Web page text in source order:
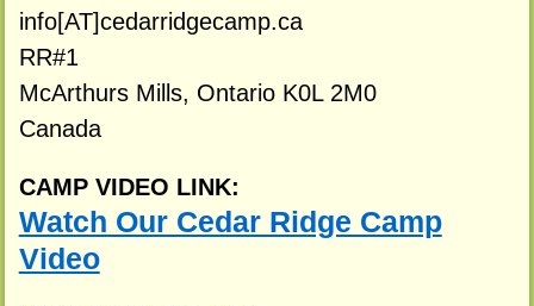
info[AT]cedarridgecamp.ca
RR#1
McArthurs Mills, Ontario K0L 2M0
Canada
CAMP VIDEO LINK:
Watch Our Cedar Ridge Camp
Video